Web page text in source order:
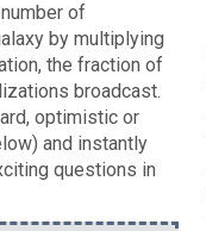
of
by multiplying
the fraction of
broadcast.
optimistic or
and instantly
questions in